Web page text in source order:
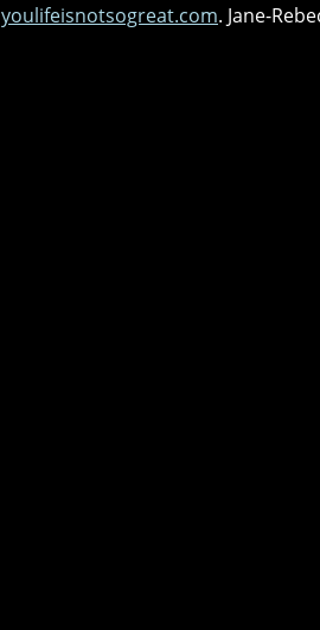
youlifeisnotsogreat.com. Jane-